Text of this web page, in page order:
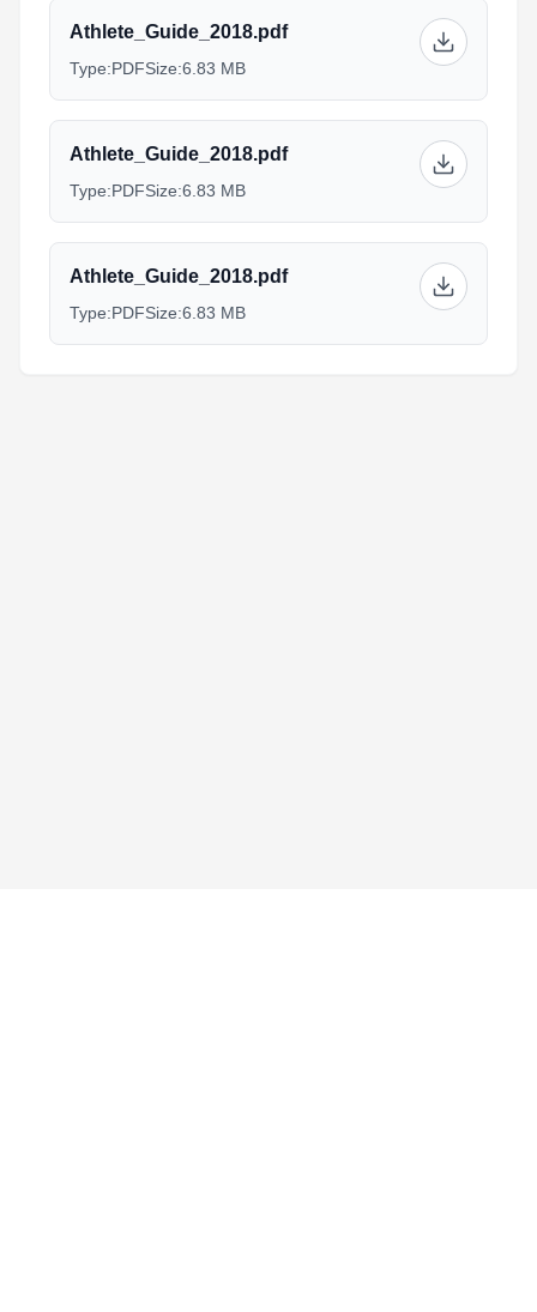
Athlete_Guide_2018.pdf
Type:PDFSize:6.83 MB
Athlete_Guide_2018.pdf
Type:PDFSize:6.83 MB
Athlete_Guide_2018.pdf
Type:PDFSize:6.83 MB